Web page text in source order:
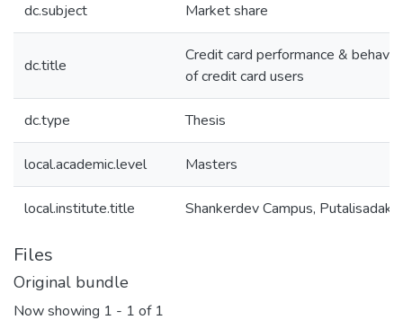
dc.subject Market share
dc.title
Credit card performance &
of credit card users
dc.type Thesis
local.academic.level Masters
local.institute.title Shankerdev Campus, Putalisadak
Files
Original bundle
Now showing 1 - 1 of 1